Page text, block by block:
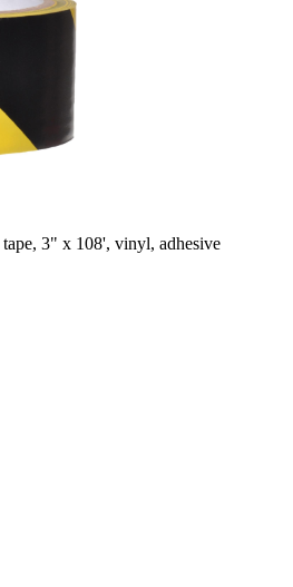
3" x 108', vinyl, adhesive